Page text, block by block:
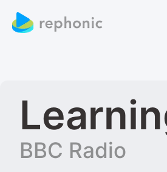
BBC Radio